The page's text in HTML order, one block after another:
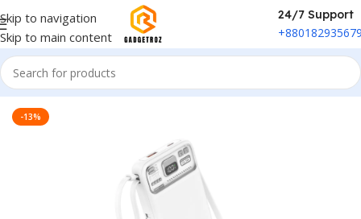
Skip to navigation
Skip to main content
24/7 Support
Home/Power & Accessories/Power Bank
-13%